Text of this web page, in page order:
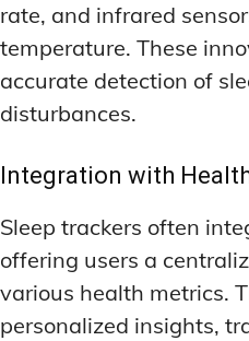
rate, and infrared
temperature. These
accurate detection of
disturbances.
Integration with
Sleep trackers often
offering users a
various health metrics.
personalized insights,